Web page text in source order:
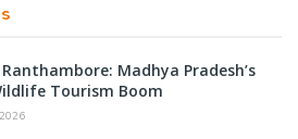
Madhya Pradesh’s
Tourism Boom